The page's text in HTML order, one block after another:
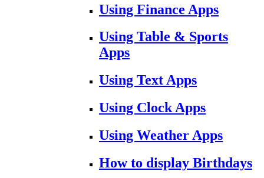
Using Finance Apps
Using Table & Sports
Apps
Using Text Apps
Using Clock Apps
Using Weather Apps
How to display Birthdays